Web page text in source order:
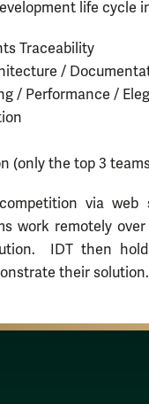
life cycle
Traceability
/
/ Performance /
(only the top 3
via
work remotely
IDT then
their solution.